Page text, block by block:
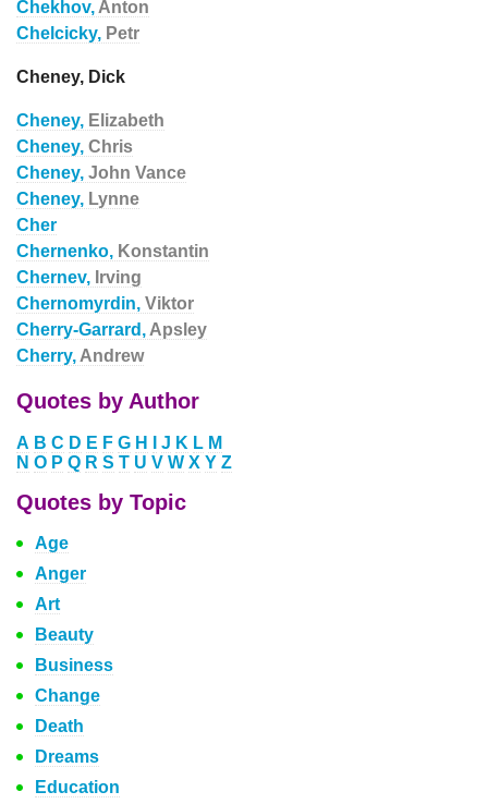
Chekhov, Anton
Chelcicky, Petr
Cheney, Dick
Cheney, Elizabeth
Cheney, Chris
Cheney, John Vance
Cheney, Lynne
Cher
Chernenko, Konstantin
Chernev, Irving
Chernomyrdin, Viktor
Cherry-Garrard, Apsley
Cherry, Andrew
Quotes by Author
A B C D E F G H J K L M
N O P Q R S T U V W X Y Z
Quotes by Topic
Age
Anger
Art
Beauty
Business
Change
Death
Dreams
Education